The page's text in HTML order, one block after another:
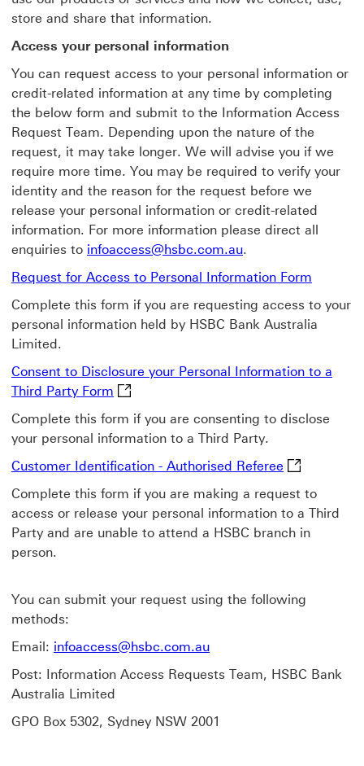
store and share that information.
Access your personal information
You can request access to your personal information or
credit-related information at any time by completing
the below form and submit to the Information Access
Request Team. Depending upon the nature of the
request, it may take longer. We will advise you if we
require more time. You may be required to verify your
identity and the reason for the request before we
release your personal information or credit-related
information. For more information please direct all
enquiries to infoaccess@hsbc.com.au.
Request for Access to Personal Information Form
Complete this form if you are requesting access to your
personal information held by HSBC Bank Australia
Limited.
Consent to Disclosure your Personal Information to a
Third Party Form Consent to Disclosure your Personal
Complete this form if you are consenting to disclose
your personal information to a Third Party.
Customer Identification - Authorised Referee Customer
Complete this form if you are making a request to
access or release your personal information to a Third
Party and are unable to attend a HSBC branch in
person.
You can submit your request using the following
methods:
Email: infoaccess@hsbc.com.au
Post: Information Access Requests Team, HSBC Bank
Australia Limited
GPO Box 5302, Sydney NSW 2001